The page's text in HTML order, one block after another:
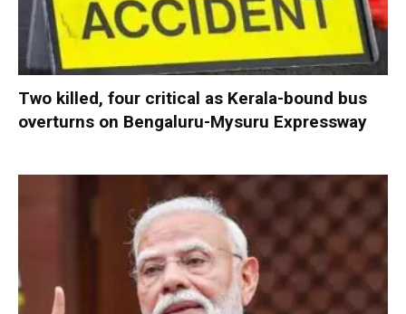
Two killed, four critical as Kerala-bound bus
overturns on Bengaluru-Mysuru Expressway